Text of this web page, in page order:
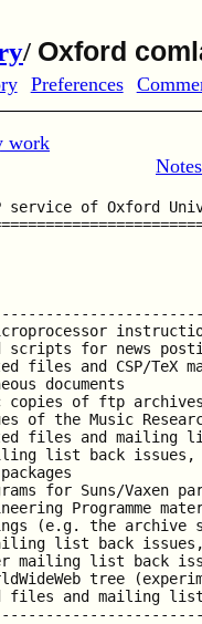
/ Oxford
Preferences
work
service of Oxford
scripts for news
files and CSP/TeX
documents
copies of ftp
of the Music
files and mailing
list back
for Suns/Vaxen
Programme
(e.g. the archive
list back
mailing list back
tree
files and mailing